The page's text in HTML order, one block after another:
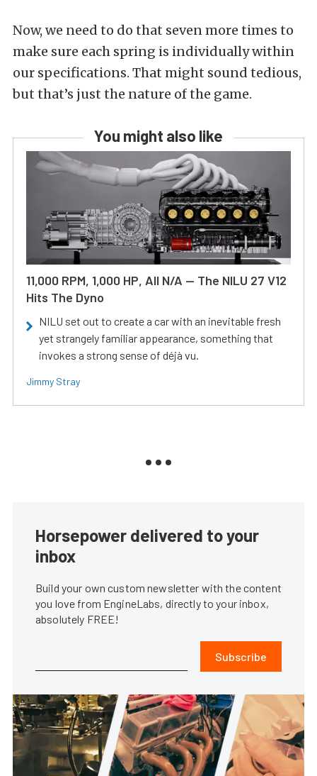
Now, we need to do that seven more times to
make sure each spring is individually within
our specifications. That might sound tedious,
but that’s just the nature of the game.
You might also like
11,000 RPM, 1,000 HP, All N/A — The NILU 27 V12
Hits The Dyno
NILU set out to create a car with an inevitable fresh
yet strangely familiar appearance, something that
invokes a strong sense of déjà vu.
Jimmy Stray
Horsepower delivered to your
inbox
Build your own custom newsletter with the content
you love from EngineLabs, directly to your inbox,
absolutely FREE!
Subscribe